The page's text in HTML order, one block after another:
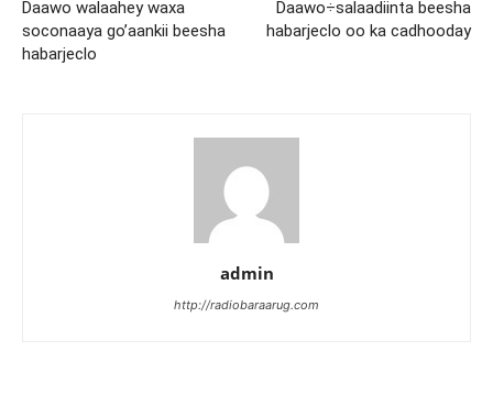
Daawo walaahey waxa
soconaaya go’aankii beesha
habarjeclo
Daawo÷salaadiinta beesha
habarjeclo oo ka cadhooday
admin
http://radiobaraarug.com